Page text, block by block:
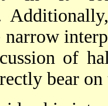
narrow
of
bear on